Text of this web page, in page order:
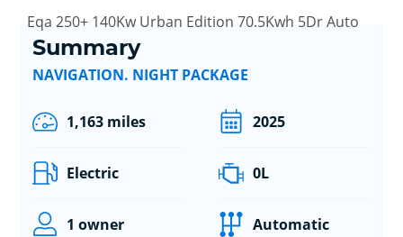
Eqa 250+ 140Kw Urban Edition 70.5Kwh 5Dr Auto
Summary
NAVIGATION. NIGHT PACKAGE
1,163 miles 2025
Electric 0L
1 owner Automatic